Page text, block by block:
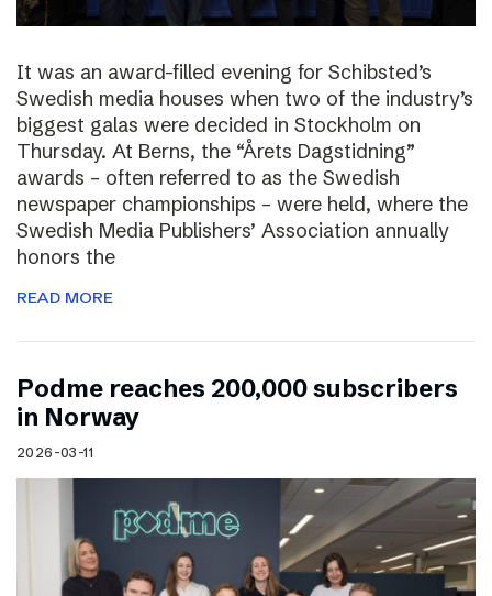
It was an award-filled evening for Schibsted’s
Swedish media houses when two of the industry’s
biggest galas were decided in Stockholm on
Thursday. At Berns, the “Årets Dagstidning”
awards – often referred to as the Swedish
newspaper championships – were held, where the
Swedish Media Publishers’ Association annually
honors the
READ MORE
Podme reaches 200,000 subscribers
in Norway
2026-03-11